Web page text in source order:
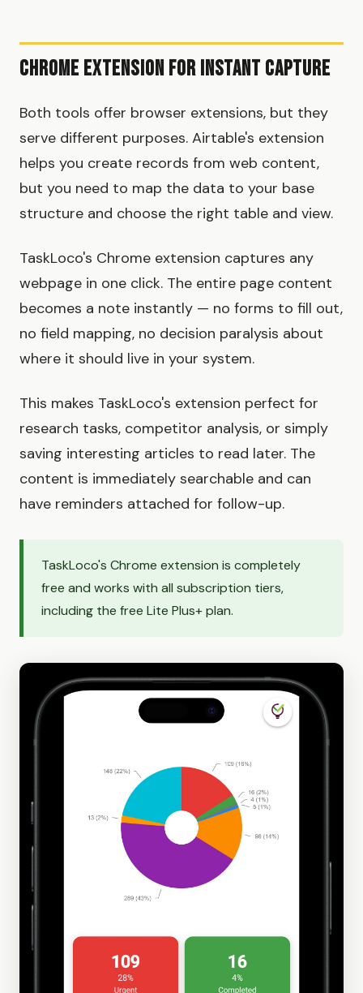
Chrome Extension for Instant Capture
Both tools offer browser extensions, but they
serve different purposes. Airtable's extension
helps you create records from web content,
but you need to map the data to your base
structure and choose the right table and view.
TaskLoco's Chrome extension captures any
webpage in one click. The entire page content
becomes a note instantly — no forms to fill out,
no field mapping, no decision paralysis about
where it should live in your system.
This makes TaskLoco's extension perfect for
research tasks, competitor analysis, or simply
saving interesting articles to read later. The
content is immediately searchable and can
have reminders attached for follow-up.
TaskLoco's Chrome extension is completely
free and works with all subscription tiers,
including the free Lite Plus+ plan.